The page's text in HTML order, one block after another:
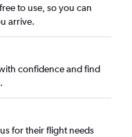
to use, so you can
arrive.
confidence and find
for their flight needs